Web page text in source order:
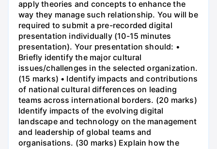
apply theories and concepts to enhance the
way they manage such relationship. You will be
required to submit a pre-recorded digital
presentation individually (10-15 minutes
presentation). Your presentation should: •
Briefly identify the major cultural
issues/challenges in the selected organization.
(15 marks) • Identify impacts and contributions
of national cultural differences on leading
teams across international borders. (20 marks)
Identify impacts of the evolving digital
landscape and technology on the management
and leadership of global teams and
organisations. (30 marks) Explain how the